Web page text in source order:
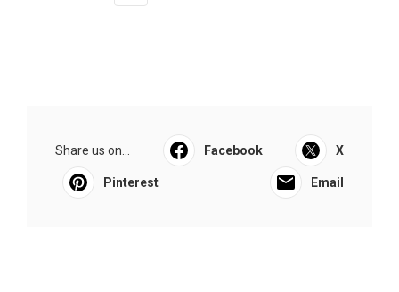
Share us on... Facebook X
Pinterest Email